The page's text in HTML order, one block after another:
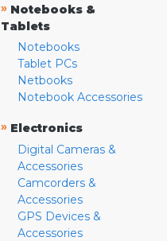
» Notebooks &
Tablets
Notebooks
Tablet PCs
Netbooks
Notebook Accessories
» Electronics
Digital Cameras &
Accessories
Camcorders &
Accessories
GPS Devices &
Accessories